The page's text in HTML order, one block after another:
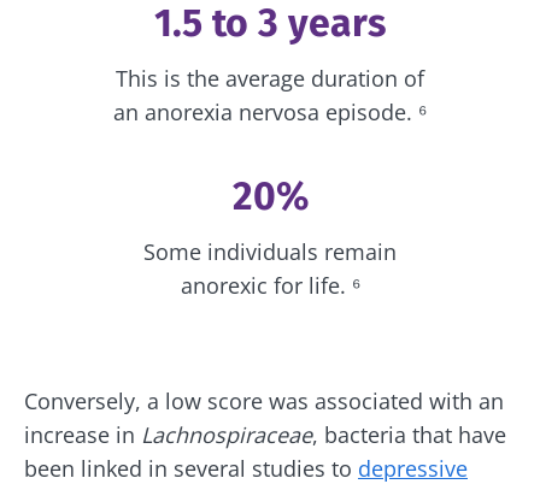
1.5 to 3 years
This is the average duration of
an anorexia nervosa episode. ⁶
20%
Some individuals remain
anorexic for life. ⁶
Conversely, a low score was associated with an
increase in Lachnospiraceae, bacteria that have
been linked in several studies to depressive
protection policyof the Biocodex Microbiota
Institute.
* Mandatory Fields
ally for our gut
microbiota?
microorganisms,
Find out more
22.07.2026
connection:
how your
microbiome
have one
thing in
common:
they...